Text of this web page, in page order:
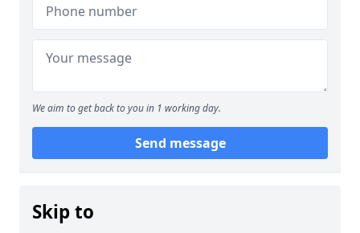
We aim to get back to you in 1 working day.
Send message
Skip to